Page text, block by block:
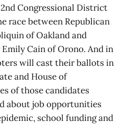
Congressional District
race between Republican
of Oakland and
Cain of Orono. And in
will cast their ballots in
and House of
of those candidates
about job opportunities
school funding and